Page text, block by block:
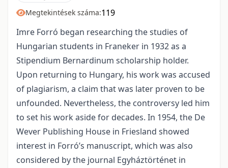
Megtekintések száma:119
Imre Forró began researching the studies of
Hungarian students in Franeker in 1932 as a
Stipendium Bernardinum scholarship holder.
Upon returning to Hungary, his work was accused
of plagiarism, a claim that was later proven to be
unfounded. Nevertheless, the controversy led him
to set his work aside for decades. In 1954, the De
Wever Publishing House in Friesland showed
interest in Forró’s manuscript, which was also
considered by the journal Egyháztörténet in